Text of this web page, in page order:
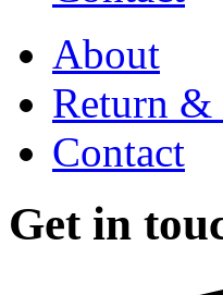
About
Return &
Contact
Get in